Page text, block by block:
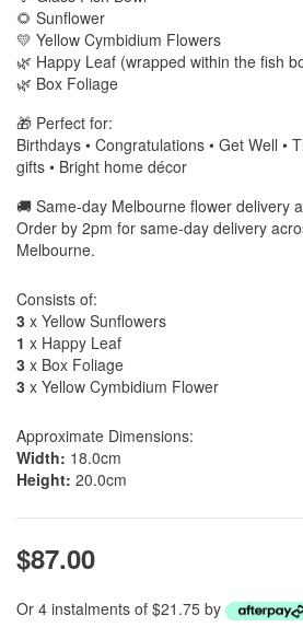
🌻 Sunflower
💛 Yellow Cymbidium Flowers
🌿 Happy Leaf (wrapped within the fish
🌿 Box Foliage
🎁 Perfect for:
Birthdays • Congratulations • Get Well •
gifts • Bright home décor
🚚 Same-day Melbourne flower delivery
Order by 2pm for same-day delivery
Melbourne.
Consists of:
3 x Yellow Sunflowers
1 x Happy Leaf
3 x Box Foliage
3 x Yellow Cymbidium Flower
Approximate Dimensions:
Width: 18.0cm
Height: 20.0cm
$87.00
Or 4 instalments of $21.75 by